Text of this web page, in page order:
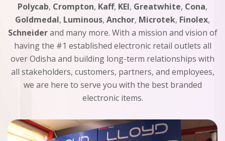
Polycab, Crompton, Kaff, KEI, Greatwhite, Cona,
Goldmedal, Luminous, Anchor, Microtek, Finolex,
Schneiderand many more. With a mission and vision of
having the #1 established electronic retail outlets all
over Odisha and building long-term relationships with
all stakeholders, customers, partners, and employees,
we are here to serve you with the best branded
electronic items.